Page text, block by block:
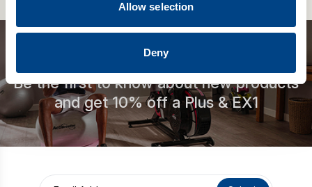
Allow selection
Deny
Be the first to know about new products
and get 10% off a Plus & EX1